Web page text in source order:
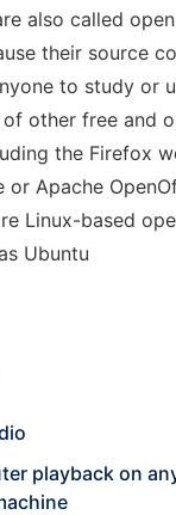
also called
their source
to study or
other free and
the Firefox
or Apache
Linux-based
Ubuntu
playback on